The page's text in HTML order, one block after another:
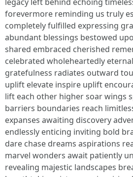
forevermore reminding us truly
completely fulfilled expressing
abundant blessings bestowed
shared embraced cherished
celebrated wholeheartedly
gratefulness radiates outward
uplift elevate inspire uplift
lift each other higher soar wings
barriers boundaries reach
expanses awaiting discovery
endlessly enticing inviting bold
dare chase dreams aspirations
marvel wonders await patiently
revealing majestic landscapes